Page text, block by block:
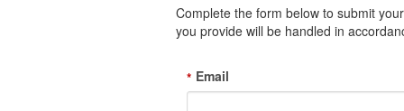
Complete the form below to submit
you provide will be handled in
* Email